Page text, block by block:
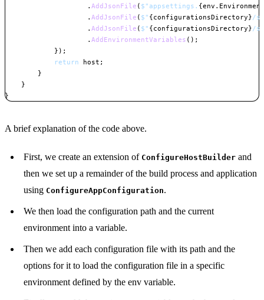
. AddJsonFile ( $"appsettings. {env .
. AddJsonFile ( $" {configurationsDirectory}/
. AddJsonFile ( $" {configurationsDirectory}/
. AddEnvironmentVariables ( ) ;
} ) ;
return host ;
}
}
}
A brief explanation of the code above.
First, we create an extension of ConfigureHostBuilder and
then we set up a remainder of the build process and application
using ConfigureAppConfiguration.
We then load the configuration path and the current
environment into a variable.
Then we add each configuration file with its path and the
options for it to load the configuration file in a specific
environment defined by the env variable.